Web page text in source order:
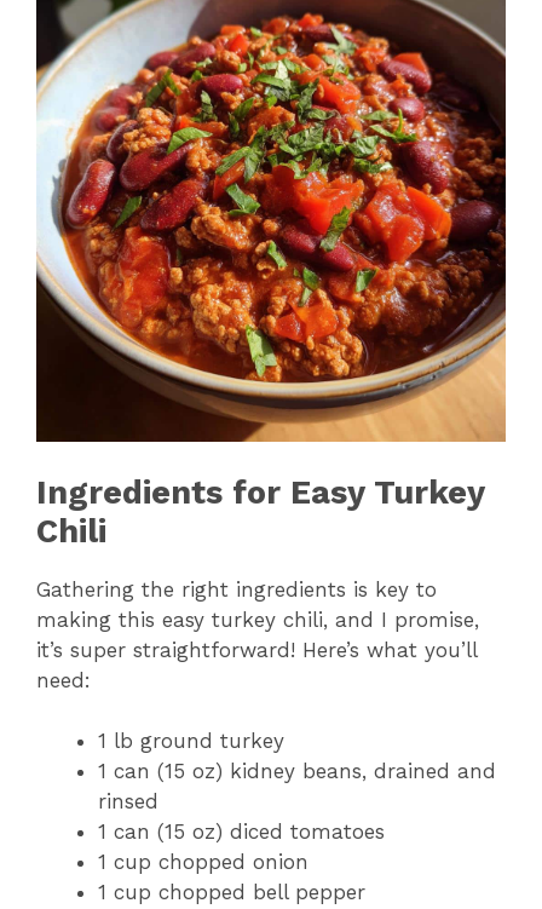
Ingredients for Easy Turkey
Chili
Gathering the right ingredients is key to
making this easy turkey chili, and I promise,
it’s super straightforward! Here’s what you’ll
need:
1 lb ground turkey
1 can (15 oz) kidney beans, drained and
rinsed
1 can (15 oz) diced tomatoes
1 cup chopped onion
1 cup chopped bell pepper